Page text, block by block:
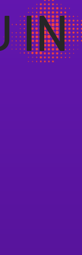
IN